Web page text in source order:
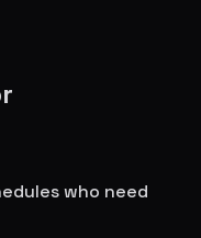
who need